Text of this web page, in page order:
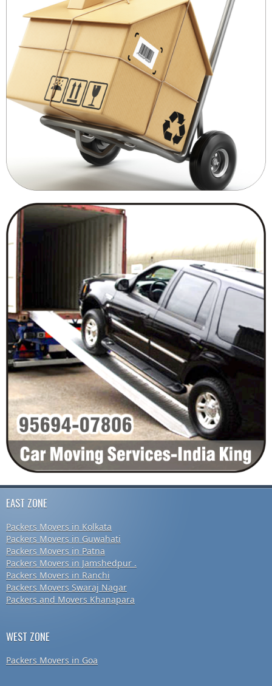
EAST ZONE
Packers Movers in Kolkata
Packers Movers in Guwahati
Packers Movers in Patna
Packers Movers in Jamshedpur .
Packers Movers in Ranchi
Packers Movers Swaraj Nagar
Packers and Movers Khanapara
WEST ZONE
Packers Movers in Goa